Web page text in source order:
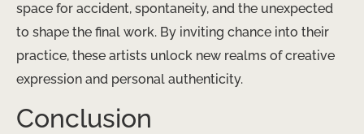
space for accident, spontaneity, and the unexpected
to shape the final work. By inviting chance into their
practice, these artists unlock new realms of creative
expression and personal authenticity.
Conclusion